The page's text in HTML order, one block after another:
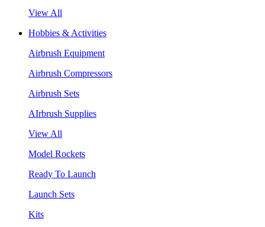
View All
Hobbies & Activities
Airbrush Equipment
Airbrush Compressors
Airbrush Sets
AIrbrush Supplies
View All
Model Rockets
Ready To Launch
Launch Sets
Kits